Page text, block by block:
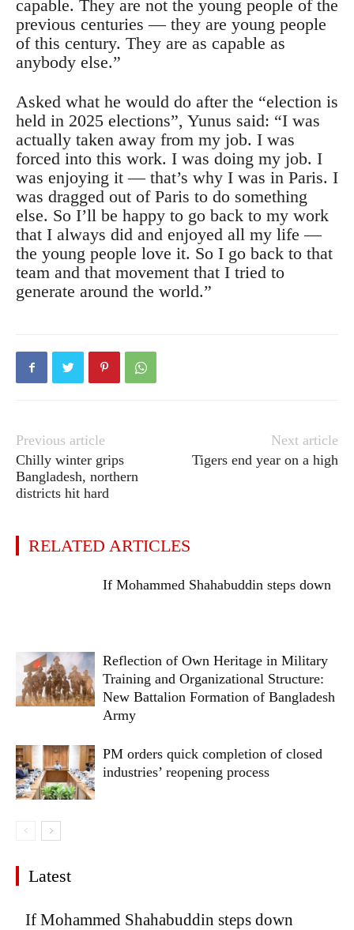
capable. They are not the young people of the
previous centuries — they are young people
of this century. They are as capable as
anybody else.”
Asked what he would do after the “election is
held in 2025 elections”, Yunus said: “I was
actually taken away from my job. I was
forced into this work. I was doing my job. I
was enjoying it — that’s why I was in Paris. I
was dragged out of Paris to do something
else. So I’ll be happy to go back to my work
that I always did and enjoyed all my life —
the young people love it. So I go back to that
team and that movement that I tried to
generate around the world.”
Previous article
Chilly winter grips
Bangladesh, northern
districts hit hard
Next article
Tigers end year on a high
RELATED ARTICLES
If Mohammed Shahabuddin steps down
Reflection of Own Heritage in Military
Training and Organizational Structure:
New Battalion Formation of Bangladesh
Army
PM orders quick completion of closed
industries’ reopening process
Latest
If Mohammed Shahabuddin steps down